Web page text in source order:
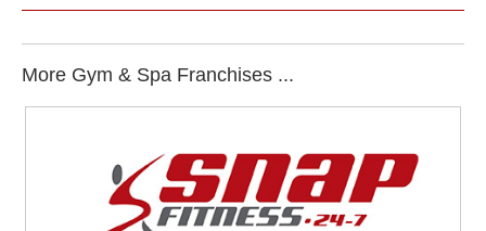
More Gym & Spa Franchises ...